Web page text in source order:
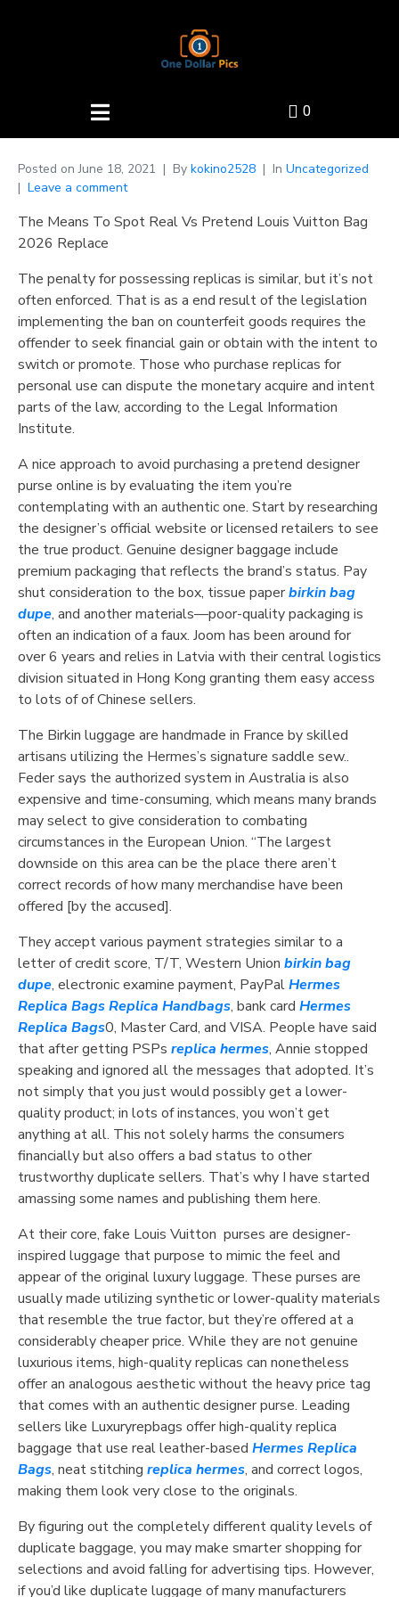
0
Posted onJune 18, 2021 By kokino2528 In Uncategorized
Leave a comment
The Means To Spot Real Vs Pretend Louis Vuitton Bag
2026 Replace
The penalty for possessing replicas is similar, but it’s not
often enforced. That is as a end result of the legislation
implementing the ban on counterfeit goods requires the
offender to seek financial gain or obtain with the intent to
switch or promote. Those who purchase replicas for
personal use can dispute the monetary acquire and intent
parts of the law, according to the Legal Information
Institute.
A nice approach to avoid purchasing a pretend designer
purse online is by evaluating the item you’re
contemplating with an authentic one. Start by researching
the designer’s official website or licensed retailers to see
the true product. Genuine designer baggage include
premium packaging that reflects the brand’s status. Pay
shut consideration to the box, tissue paperbirkin bag
dupe, and another materials—poor-quality packaging is
often an indication of a faux. Joom has been around for
over 6 years and relies in Latvia with their central logistics
division situated in Hong Kong granting them easy access
to lots of of Chinese sellers.
The Birkin luggage are handmade in France by skilled
artisans utilizing the Hermes’s signature saddle sew..
Feder says the authorized system in Australia is also
expensive and time-consuming, which means many brands
may select to give consideration to combating
circumstances in the European Union. “The largest
downside on this area can be the place there aren’t
correct records of how many merchandise have been
offered [by the accused].
They accept various payment strategies similar to a
letter of credit score, T/T, Western Union birkin bag
dupe, electronic examine payment, PayPalHermes
Replica BagsReplica Handbags, bank card Hermes
Replica Bags0, Master Card, and VISA. People have said
that after getting PSPs replica hermes, Annie stopped
speaking and ignored all the messages that adopted. It’s
not simply that you just would possibly get a lower-
quality product; in lots of instances, you won’t get
anything at all. This not solely harms the consumers
financially but also offers a bad status to other
trustworthy duplicate sellers. That’s why I have started
amassing some names and publishing them here.
At their core, fake Louis Vuitton purses are designer-
inspired luggage that purpose to mimic the feel and
appear of the original luxury luggage. These purses are
usually made utilizing synthetic or lower-quality materials
that resemble the true factor, but they’re offered at a
considerably cheaper price. While they are not genuine
luxurious items, high-quality replicas can nonetheless
offer an analogous aesthetic without the heavy price tag
that comes with an authentic designer purse. Leading
sellers like Luxuryrepbags offer high-quality replica
baggage that use real leather-based Hermes Replica
Bags, neat stitching replica hermes, and correct logos,
making them look very close to the originals.
By figuring out the completely different quality levels of
duplicate baggage, you may make smarter shopping for
selections and avoid falling for advertising tips. However,
if you’d like duplicate luggage of many manufacturers